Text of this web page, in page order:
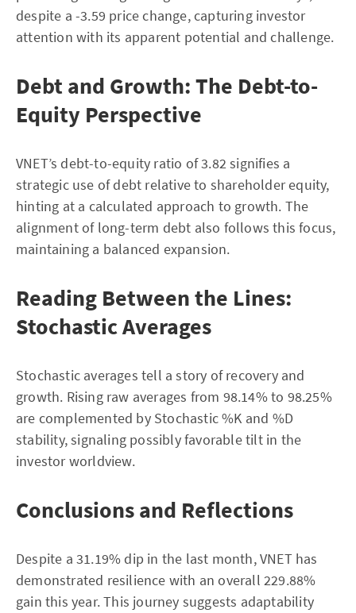
despite a -3.59 price change, capturing investor
attention with its apparent potential and challenge.
Debt and Growth: The Debt-to-
Equity Perspective
VNET’s debt-to-equity ratio of 3.82 signifies a
strategic use of debt relative to shareholder equity,
hinting at a calculated approach to growth. The
alignment of long-term debt also follows this focus,
maintaining a balanced expansion.
Reading Between the Lines:
Stochastic Averages
Stochastic averages tell a story of recovery and
growth. Rising raw averages from 98.14% to 98.25%
are complemented by Stochastic %K and %D
stability, signaling possibly favorable tilt in the
investor worldview.
Conclusions and Reflections
Despite a 31.19% dip in the last month, VNET has
demonstrated resilience with an overall 229.88%
gain this year. This journey suggests adaptability